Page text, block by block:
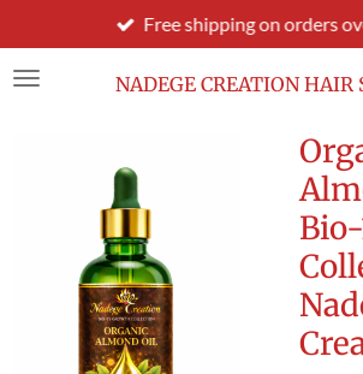
to
main
NADEGE CREATION HAIR
Free shipping on orders